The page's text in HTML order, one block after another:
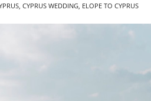
,CYPRUS WEDDING ELOPE TO CYPRUS